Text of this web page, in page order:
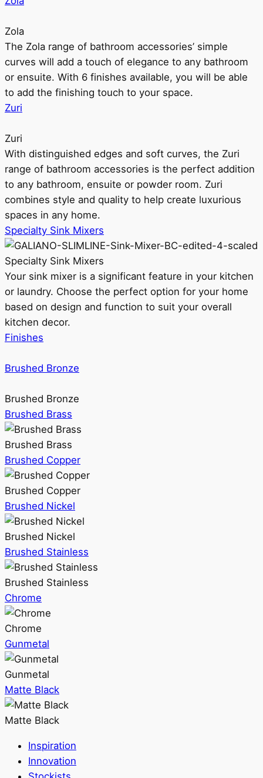
Zola
The Zola range of bathroom accessories’ simple
curves will add a touch of elegance to any bathroom
or ensuite. With 6 finishes available, you will be able
to add the finishing touch to your space.
Zuri
Zuri
With distinguished edges and soft curves, the Zuri
range of bathroom accessories is the perfect addition
to any bathroom, ensuite or powder room. Zuri
combines style and quality to help create luxurious
spaces in any home.
Specialty Sink Mixers
Specialty Sink Mixers
Your sink mixer is a significant feature in your kitchen
or laundry. Choose the perfect option for your home
based on design and function to suit your overall
kitchen decor.
Finishes
Brushed Bronze
Brushed Bronze
Brushed Brass
Brushed Brass
Brushed Copper
Brushed Copper
Brushed Nickel
Brushed Nickel
Brushed Stainless
Brushed Stainless
Chrome
Chrome
Gunmetal
Gunmetal
Matte Black
Matte Black
Inspiration
Innovation